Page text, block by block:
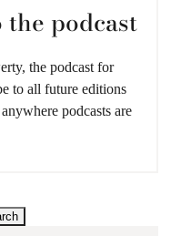
podcast
the podcast for
to all future editions
podcasts are